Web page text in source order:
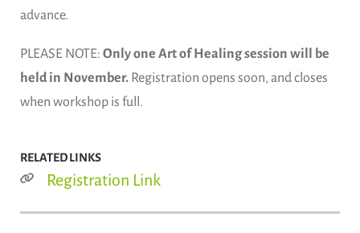
advance.
PLEASE NOTE: Only one Art of Healing session will be
held in November. Registration opens soon, and closes
when workshop is full.
RELATED LINKS
Registration Link